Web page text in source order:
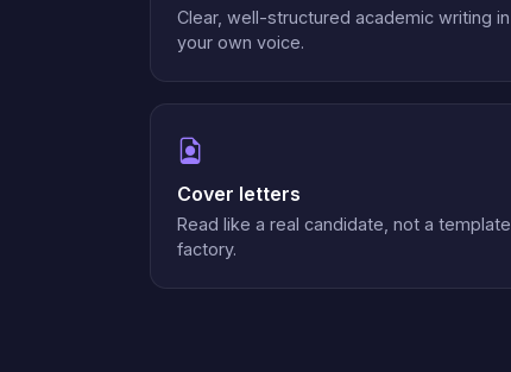
Clear, well-structured academic writing in
your own voice.
Cover letters
Read like a real candidate, not a template
factory.